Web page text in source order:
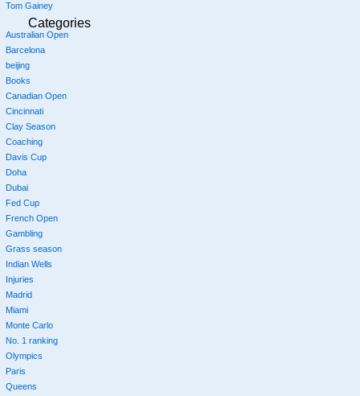
Tom Gainey
Categories
Australian Open
Barcelona
beijing
Books
Canadian Open
Cincinnati
Clay Season
Coaching
Davis Cup
Doha
Dubai
Fed Cup
French Open
Gambling
Grass season
Indian Wells
Injuries
Madrid
Miami
Monte Carlo
No. 1 ranking
Olympics
Paris
Queens